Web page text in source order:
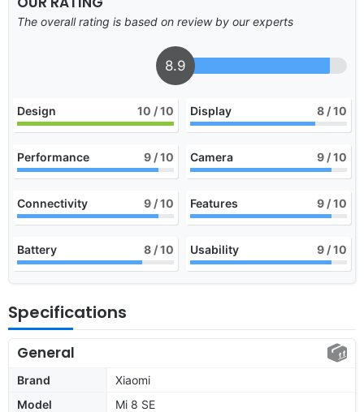
The overall rating is based on review by our experts
8.9
Design 10 / 10 Display 8 / 10
Performance 9 / 10 Camera 9 / 10
Connectivity 9 / 10 Features 9 / 10
Battery 8 / 10 Usability 9 / 10
Specifications
General
Brand
Xiaomi
Model
Mi 8 SE